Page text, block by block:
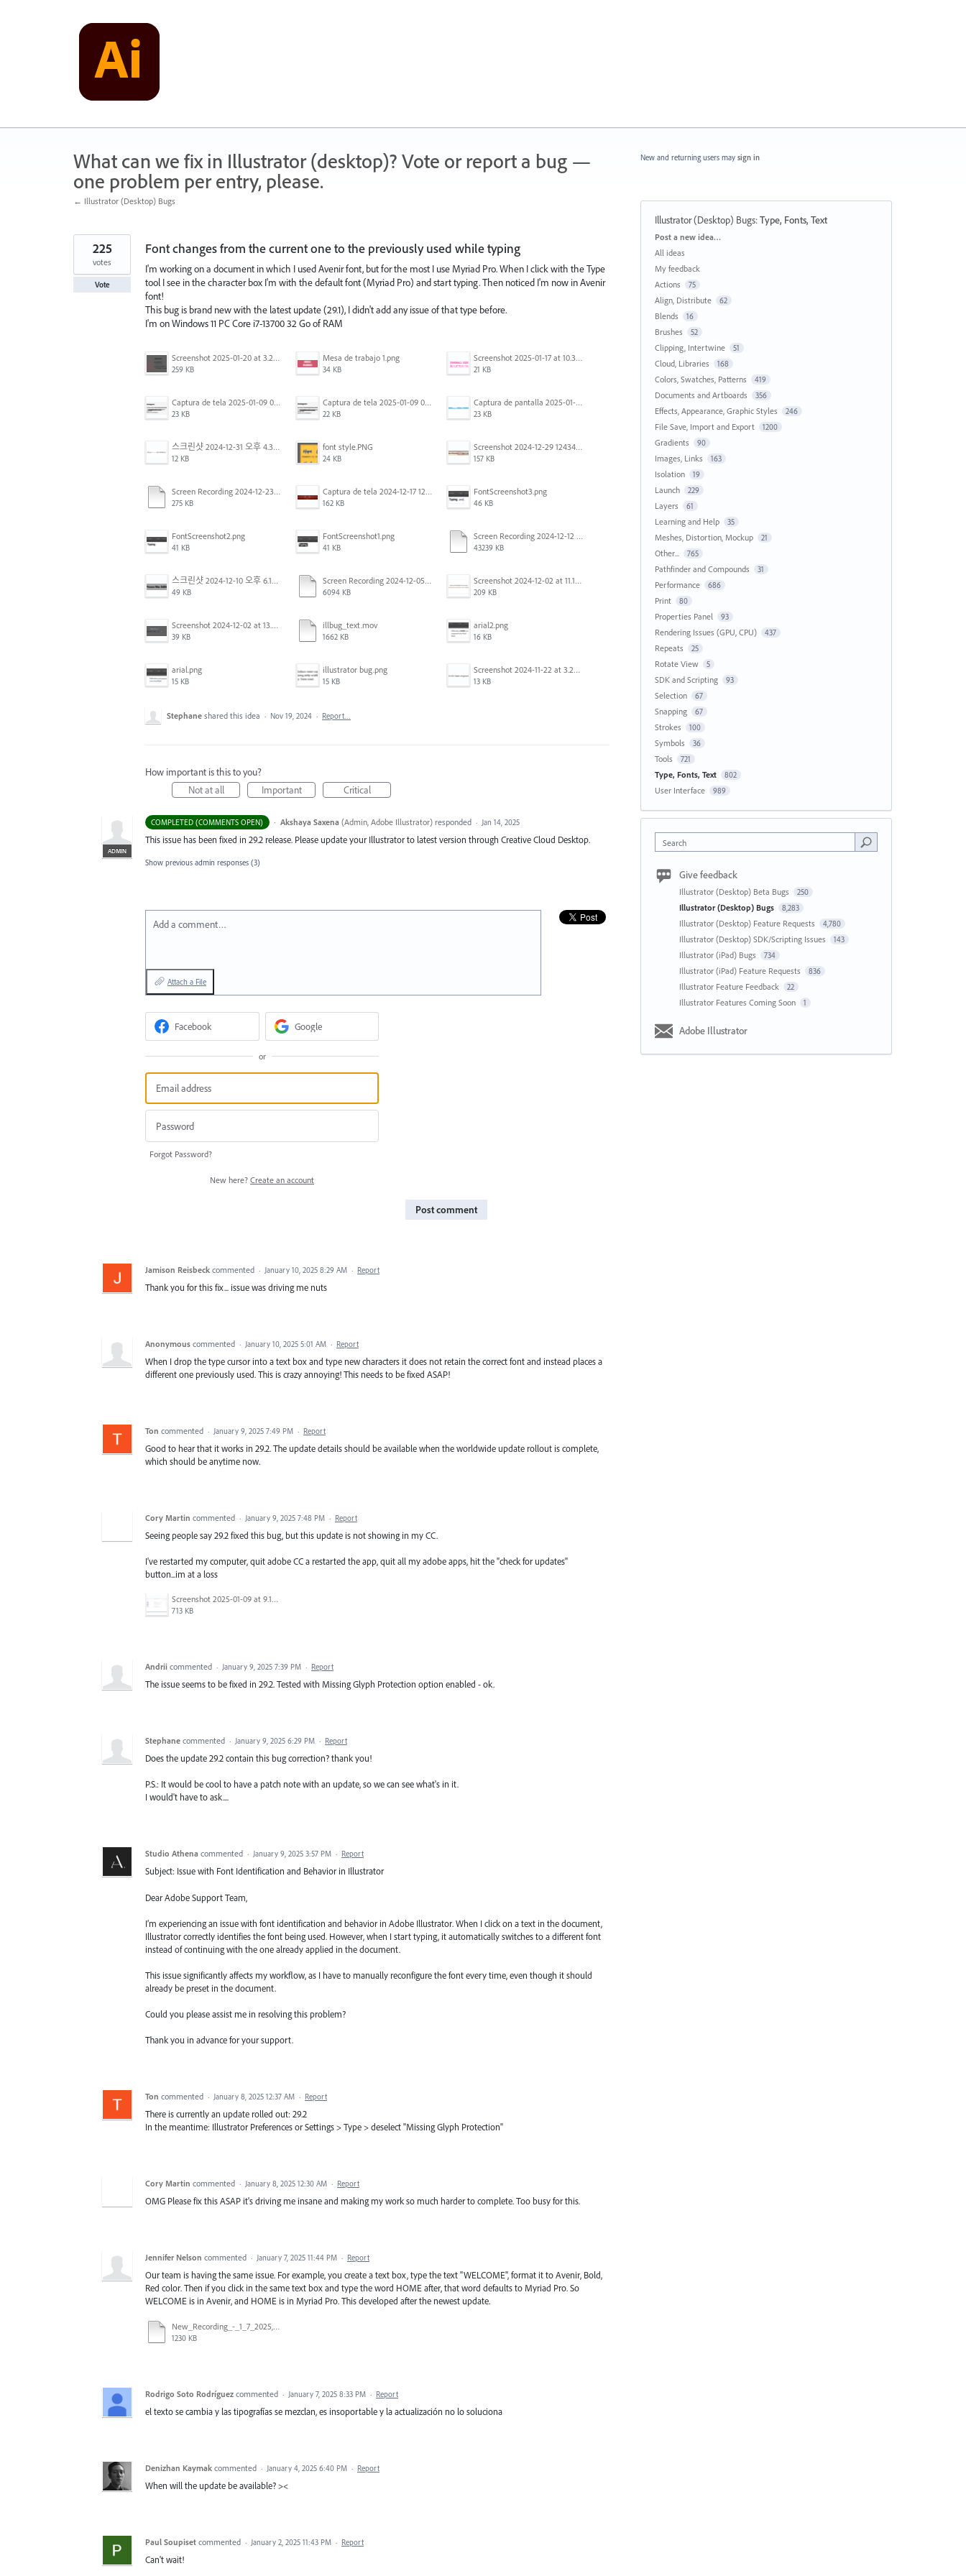
What can we fix in Illustrator (desktop)? Vote or report a bug —
one problem per entry, please.
← Illustrator (Desktop) Bugs
Font changes from the current one to the previously used while typing
I'm working on a document in which I used Avenir font, but for the most I use Myriad Pro. When I click with the Type
tool I see in the character box I'm with the default font (Myriad Pro) and start typing. Then noticed I'm now in Avenir
font!
This bug is brand new with the latest update (29.1), I didn't add any issue of that type before.
I'm on Windows 11 PC Core i7-13700 32 Go of RAM
Screenshot 2025-01-20 at 3.20.55 PM.png
259 KB
Mesa de trabajo 1.png
34 KB
Screenshot 2025-01-17 at 10.33.54 AM.png
21 KB
Captura de tela 2025-01-09 072224.png
23 KB
Captura de tela 2025-01-09 072207.png
22 KB
Captura de pantalla 2025-01-07 a la(s) 12.02.49 p.m..png
23 KB
스크린샷 2024-12-31 오후 4.35.19.png
12 KB
font style.PNG
24 KB
Screenshot 2024-12-29 124342.png
157 KB
Screen Recording 2024-12-23 at 2.02.23 PM.mov
275 KB
Captura de tela 2024-12-17 121251.png
162 KB
FontScreenshot3.png
46 KB
FontScreenshot2.png
41 KB
FontScreenshot1.png
41 KB
Screen Recording 2024-12-12 at 12.11.52.mov
43239 KB
스크린샷 2024-12-10 오후 6.10.30.png
49 KB
Screen Recording 2024-12-05 at 12.12.45 PM.mov
6094 KB
Screenshot 2024-12-02 at 11.19.41 AM.png
209 KB
Screenshot 2024-12-02 at 13.39.35.png
39 KB
illbug_text.mov
1662 KB
arial2.png
16 KB
arial.png
15 KB
illustrator bug.png
15 KB
Screenshot 2024-11-22 at 3.29.14 PM.png
13 KB
225
votes
Vote
Stephane shared this idea · Nov 19, 2024 · Report…
How important is this to you?
Not at all
Important Critical
COMPLETED (COMMENTS OPEN) ·
ADMIN
Akshaya Saxena (Admin, Adobe Illustrator)responded · Jan 14, 2025
This issue has been fixed in 29.2 release. Please update your Illustrator to latest version through Creative Cloud Desktop.
Show previous admin responses (3)
Add a comment…
Attach a File
Facebook Google
or
Forgot Password?
New here? Create an account
Post comment
Jamison Reisbeck commented · January 10, 2025 8:29 AM · Report
Thank you for this fix... issue was driving me nuts
Anonymous commented · January 10, 2025 5:01 AM · Report
When I drop the type cursor into a text box and type new characters it does not retain the correct font and instead places a
different one previously used. This is crazy annoying! This needs to be fixed ASAP!
Ton commented · January 9, 2025 7:49 PM · Report
Good to hear that it works in 29.2. The update details should be available when the worldwide update rollout is complete,
which should be anytime now.
Cory Martin commented · January 9, 2025 7:48 PM · Report
Seeing people say 29.2 fixed this bug, but this update is not showing in my CC.
I've restarted my computer, quit adobe CC a restarted the app, quit all my adobe apps, hit the "check for updates"
button...im at a loss
Screenshot 2025-01-09 at 9.15.10 AM.png
713 KB
Andrii commented · January 9, 2025 7:39 PM · Report
The issue seems to be fixed in 29.2. Tested with Missing Glyph Protection option enabled - ok.
Stephane commented · January 9, 2025 6:29 PM · Report
Does the update 29.2 contain this bug correction? thank you!
P.S.: It would be cool to have a patch note with an update, so we can see what's in it.
I would't have to ask....
Studio Athena commented · January 9, 2025 3:57 PM · Report
Subject: Issue with Font Identification and Behavior in Illustrator
Dear Adobe Support Team,
I’m experiencing an issue with font identification and behavior in Adobe Illustrator. When I click on a text in the document,
Illustrator correctly identifies the font being used. However, when I start typing, it automatically switches to a different font
instead of continuing with the one already applied in the document.
This issue significantly affects my workflow, as I have to manually reconfigure the font every time, even though it should
already be preset in the document.
Could you please assist me in resolving this problem?
Thank you in advance for your support.
Ton commented · January 8, 2025 12:37 AM · Report
There is currently an update rolled out: 29.2
In the meantime: Illustrator Preferences or Settings > Type > deselect "Missing Glyph Protection"
Cory Martin commented · January 8, 2025 12:30 AM · Report
OMG Please fix this ASAP it's driving me insane and making my work so much harder to complete. Too busy for this.
Jennifer Nelson commented · January 7, 2025 11:44 PM · Report
Our team is having the same issue. For example, you create a text box, type the text "WELCOME", format it to Avenir, Bold,
Red color. Then if you click in the same text box and type the word HOME after, that word defaults to Myriad Pro. So
WELCOME is in Avenir, and HOME is in Myriad Pro. This developed after the newest update.
New_Recording_-_1_7_2025,_1_08_25_PM (1).mp4
1230 KB
Rodrigo Soto Rodríguez commented · January 7, 2025 8:33 PM · Report
el texto se cambia y las tipografías se mezclan, es insoportable y la actualización no lo soluciona
Denizhan Kaymak commented · January 4, 2025 6:40 PM · Report
When will the update be available? ><
Paul Soupiset commented · January 2, 2025 11:43 PM · Report
Can't wait!
New and returning users may sign in
Illustrator (Desktop) Bugs:Type, Fonts, Text
Categories
Post a new idea…
All ideas
My feedback
Actions
75
Align, Distribute 62
Blends 16
Brushes 52
Clipping, Intertwine 51
Cloud, Libraries 168
Colors, Swatches, Patterns 419
Documents and Artboards 356
Effects, Appearance, Graphic Styles 246
File Save, Import and Export 1200
Gradients 90
Images, Links 163
Isolation 19
Launch 229
Layers 61
Learning and Help 35
Meshes, Distortion, Mockup 21
Other... 765
Pathfinder and Compounds 31
Performance 686
Print 80
Properties Panel 93
Rendering Issues (GPU, CPU) 437
Repeats 25
Rotate View 5
SDK and Scripting 93
Selection 67
Snapping 67
Strokes 100
Symbols 36
Tools 721
Type, Fonts, Text 802
User Interface 989
Search
Give feedback
Illustrator (Desktop) Beta Bugs 250
Illustrator (Desktop) Bugs 8,283
Illustrator (Desktop) Feature Requests 4,780
Illustrator (Desktop) SDK/Scripting Issues 143
Illustrator (iPad) Bugs 734
Illustrator (iPad) Feature Requests 836
Illustrator Feature Feedback 22
Illustrator Features Coming Soon 1
Adobe Illustrator